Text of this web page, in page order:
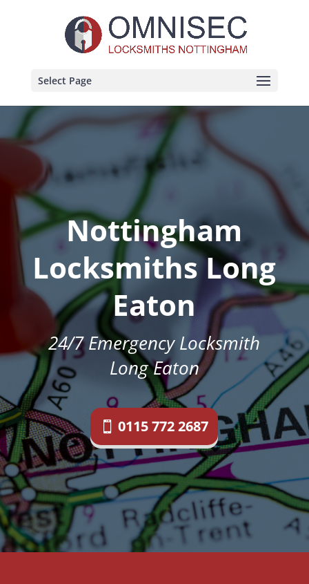
Select Page
Nottingham
Locksmiths Long
Eaton
24/7 Emergency Locksmith
Long Eaton
0115 772 2687